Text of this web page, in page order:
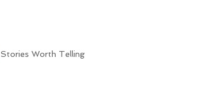
Stories Worth Telling